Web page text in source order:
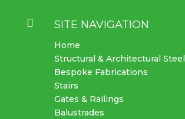
 SITE NAVIGATION
Home
Structural & Architectural Steel
Bespoke Fabrications
Stairs
Gates & Railings
Balustrades